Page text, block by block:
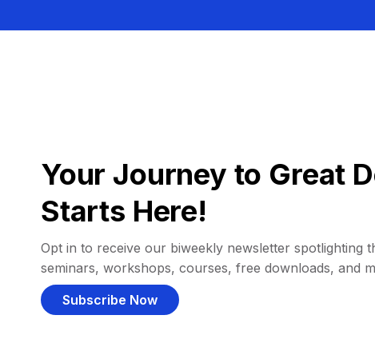
Your Journey to Great
Starts Here!
Opt in to receive our biweekly newsletter spotlighting
seminars, workshops, courses, free downloads, and
Subscribe Now